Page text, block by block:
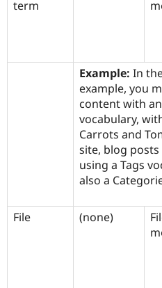
term
Example: In
example, you
content with
vocabulary,
Carrots and
site, blog
using a Tags
also a
File (none)